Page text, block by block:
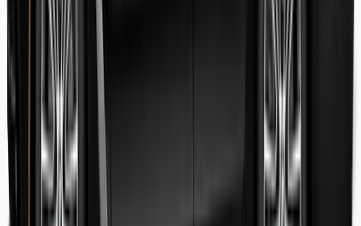
Elena claudia Ilinca
Guest review